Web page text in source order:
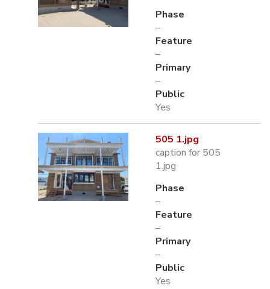
Phase
–
Feature
–
Primary
–
Public
Yes
505 1.jpg
caption for 505
1.jpg
Phase
–
Feature
–
Primary
–
Public
Yes